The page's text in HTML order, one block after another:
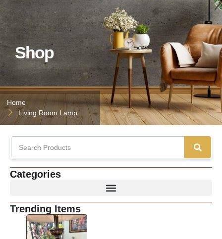
Home
Living Room Lamp
Shop
Categories
Trending Items